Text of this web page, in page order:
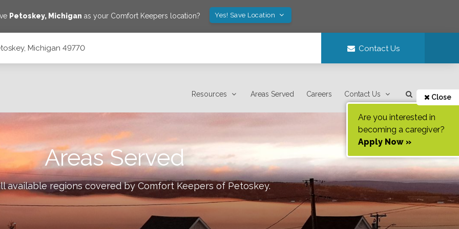
Petoskey, Michigan as your Comfort Keepers location? Yes! Save Location
Michigan 49770 Contact Us
Resources Areas Served Careers Contact Us Close
Are you interested in
becoming a caregiver?
Apply Now »
Areas Served
available regions covered by Comfort Keepers of Petoskey.